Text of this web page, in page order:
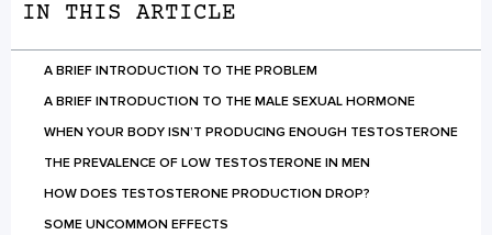
IN THIS ARTICLE
A BRIEF INTRODUCTION TO THE PROBLEM
A BRIEF INTRODUCTION TO THE MALE SEXUAL HORMONE
WHEN YOUR BODY ISN’T PRODUCING ENOUGH TESTOSTERONE
THE PREVALENCE OF LOW TESTOSTERONE IN MEN
HOW DOES TESTOSTERONE PRODUCTION DROP?
SOME UNCOMMON EFFECTS